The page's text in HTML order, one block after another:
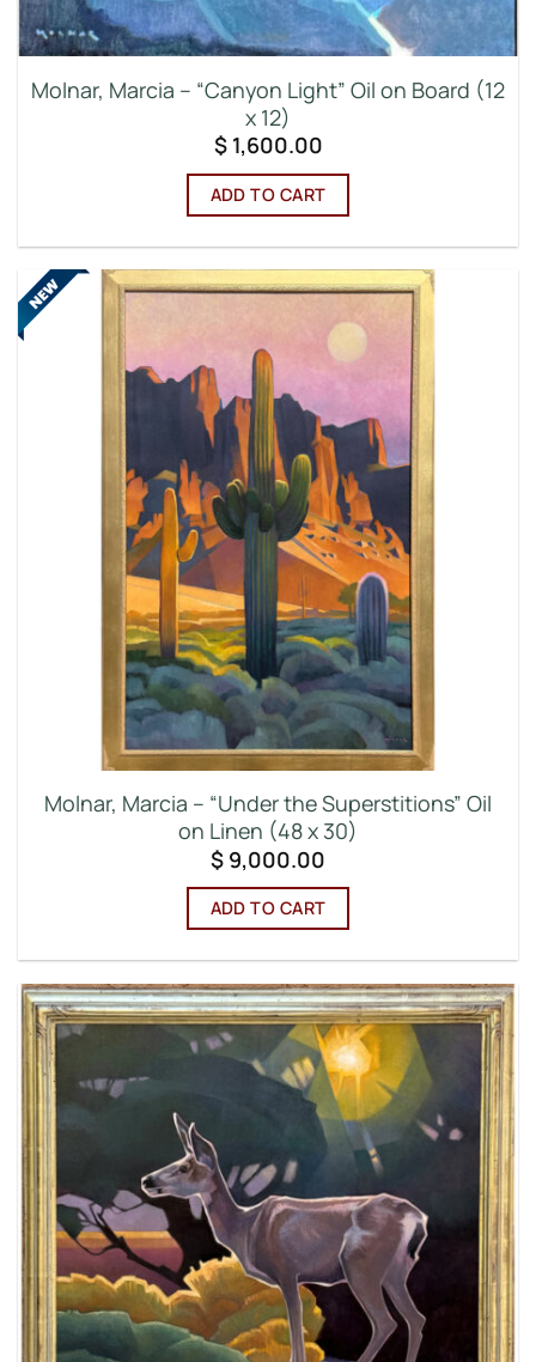
Molnar, Marcia – “Canyon Light” Oil on Board (12
x 12)
$1,600.00
ADD TO CART
Molnar, Marcia – “Under the Superstitions” Oil
on Linen (48 x 30)
$ 9,000.00
ADD TO CART